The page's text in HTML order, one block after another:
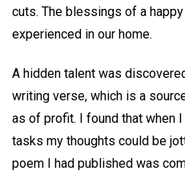
cuts. The blessings of a
experienced in our home.
A hidden talent was
writing verse, which is a
as of profit. I found that when
tasks my thoughts could be
poem I had published was